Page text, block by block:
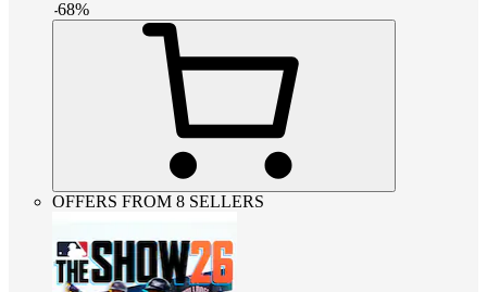
-68%
OFFERS FROM 8 SELLERS